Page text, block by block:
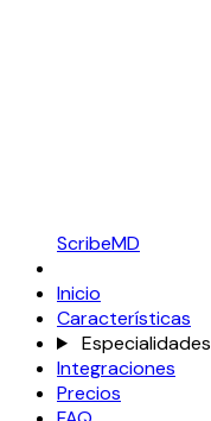
ScribeMD
Inicio
Características
Especialidades
Integraciones
Precios